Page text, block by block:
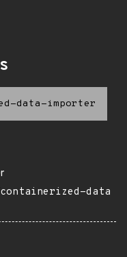
data-importer
data